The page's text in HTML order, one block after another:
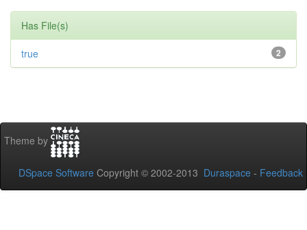
Has File(s)
2
true
Theme by
DSpace Software Copyright © 2002-2013 Duraspace - Feedback